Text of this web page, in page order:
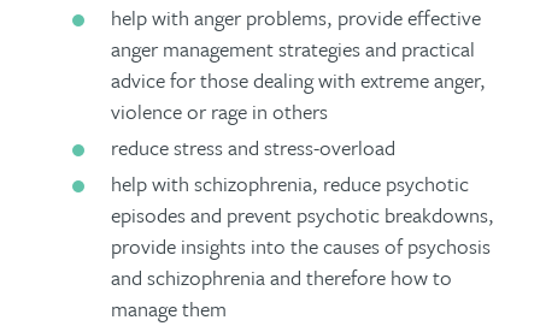
help with anger problems, provide effective
anger management strategies and practical
advice for those dealing with extreme anger,
violence or rage in others
reduce stress and stress-overload
help with schizophrenia, reduce psychotic
episodes and prevent psychotic breakdowns,
provide insights into the causes of psychosis
and schizophrenia and therefore how to
manage them